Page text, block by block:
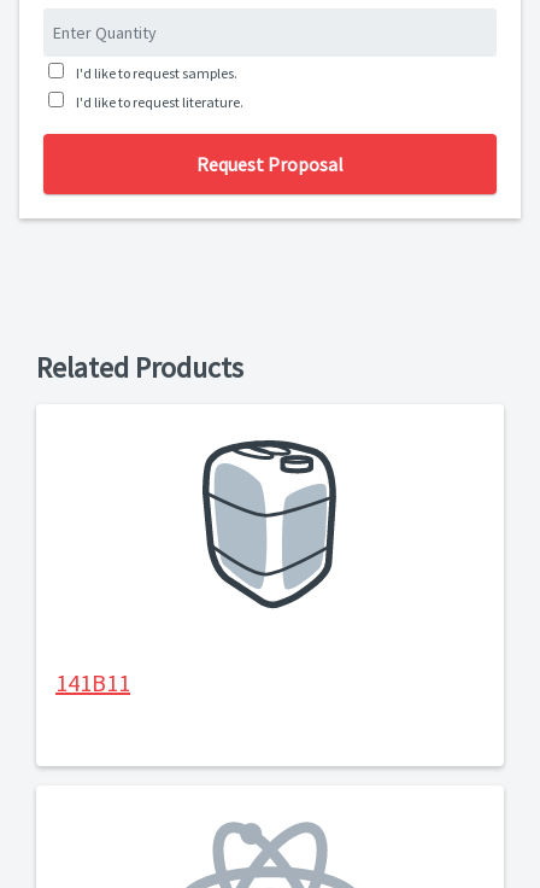
I'd like to request samples.
I'd like to request literature.
Request Proposal
Related Products
141B11